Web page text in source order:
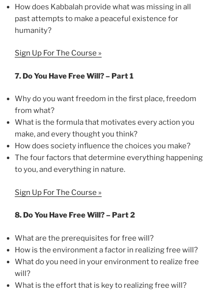
How does Kabbalah provide what was missing in all
past attempts to make a peaceful existence for
humanity?
Sign Up For The Course »
7. Do You Have Free Will? – Part 1
Why do you want freedom in the first place, freedom
from what?
What is the formula that motivates every action you
make, and every thought you think?
How does society influence the choices you make?
The four factors that determine everything happening
to you, and everything in nature.
Sign Up For The Course »
8. Do You Have Free Will? – Part 2
What are the prerequisites for free will?
How is the environment a factor in realizing free will?
What do you need in your environment to realize free
will?
What is the effort that is key to realizing free will?